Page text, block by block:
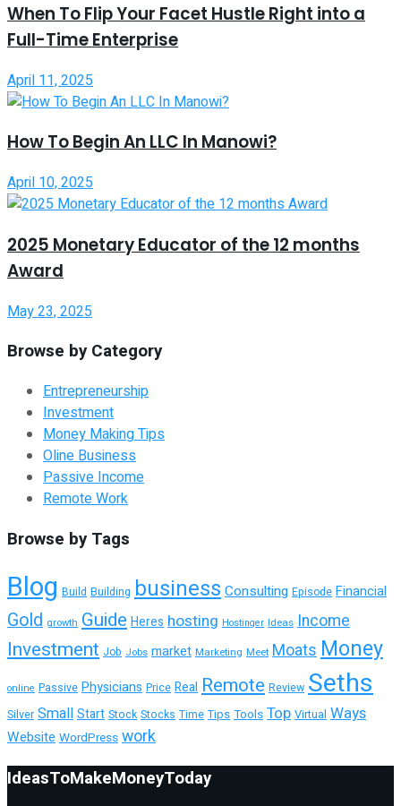
When To Flip Your Facet Hustle Right into a
Full-Time Enterprise
April 11, 2025
How To Begin An LLC In Manowi?
April 10, 2025
2025 Monetary Educator of the 12 months
Award
May 23, 2025
Browse by Category
Entrepreneurship
Investment
Money Making Tips
Oline Business
Passive Income
Remote Work
Browse by Tags
Blog Build Building businessConsulting Episode Financial
Gold growth Guide Heres hosting Hostinger Ideas Income
Investment Job Jobs market Marketing Meet MoatsMoney
online Passive Physicians Price RealRemote Review Seths
Silver SmallStart Stock Stocks Time Tips Tools Top Virtual Ways
Website WordPress work
IdeasToMakeMoneyToday